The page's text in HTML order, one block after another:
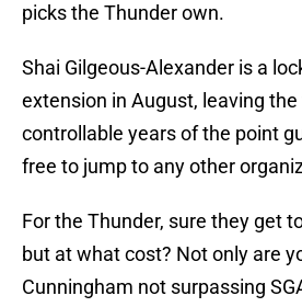
picks the Thunder own.
Shai Gilgeous-Alexander is a
extension in August, leaving
controllable years of the point
free to jump to any other
For the Thunder, sure they get
but at what cost? Not only are
Cunningham not surpassing